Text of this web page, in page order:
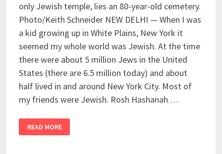
only Jewish temple, lies an 80-year-old cemetery.
Photo/Keith Schneider NEW DELHI — When I was
a kid growing up in White Plains, New York it
seemed my whole world was Jewish. At the time
there were about 5 million Jews in the United
States (there are 6.5 million today) and about
half lived in and around New York City. Most of
my friends were Jewish. Rosh Hashanah …
READ MORE